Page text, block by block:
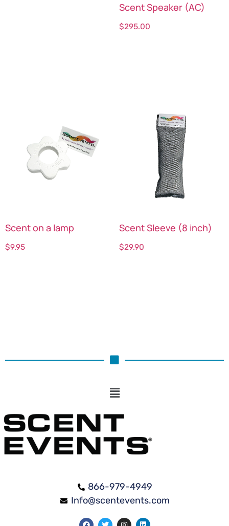
Scent Speaker (AC)
$295.00
Scent on a lamp
$9.95
Scent Sleeve (8 inch)
$29.90
866-979-4949
Info@scentevents.com